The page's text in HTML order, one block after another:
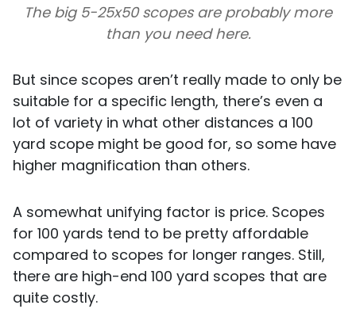
The big 5-25x50 scopes are probably more
than you need here.
But since scopes aren’t really made to only be
suitable for a specific length, there’s even a
lot of variety in what other distances a 100
yard scope might be good for, so some have
higher magnification than others.
A somewhat unifying factor is price. Scopes
for 100 yards tend to be pretty affordable
compared to scopes for longer ranges. Still,
there are high-end 100 yard scopes that are
quite costly.